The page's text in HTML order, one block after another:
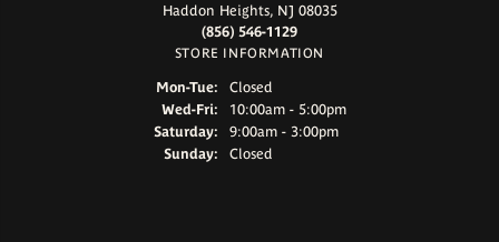
Haddon Heights, NJ 08035
(856) 546-1129
STORE INFORMATION
Mon-Tue:Monday - Tuesday:
Closed
Wed-Fri:Wednesday - Friday:
10:00am - 5:00pm
Saturday:
9:00am - 3:00pm
Sunday:
Closed